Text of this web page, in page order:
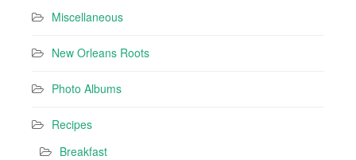
Miscellaneous
New Orleans Roots
Photo Albums
Recipes
Breakfast